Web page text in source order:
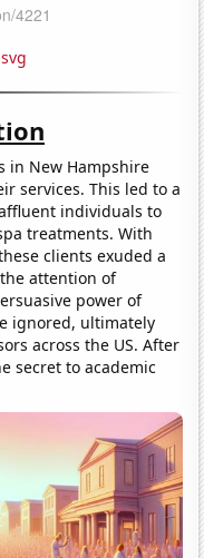
svg
in New Hampshire
services. This led to a
individuals to
treatments. With
clients exuded a
attention of
power of
ignored, ultimately
across the US. After
secret to academic